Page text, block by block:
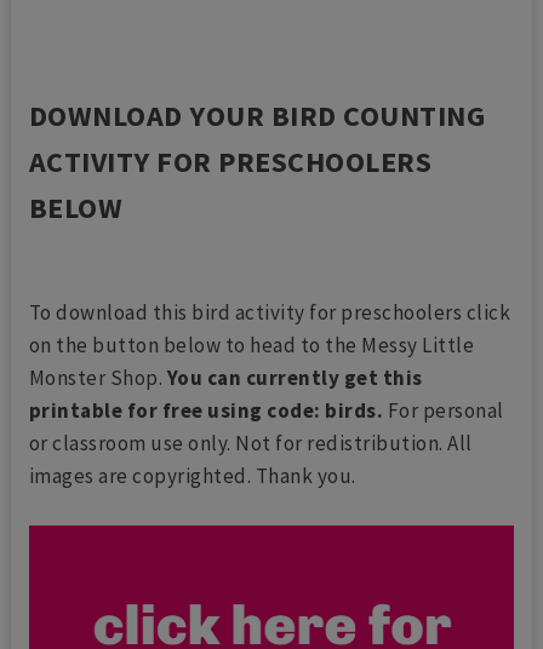
DOWNLOAD YOUR BIRD COUNTING
ACTIVITY FOR PRESCHOOLERS
BELOW
To download this bird activity for preschoolers click
on the button below to head to the Messy Little
Monster Shop. You can currently get this
printable for free using code: birds. For personal
or classroom use only. Not for redistribution. All
images are copyrighted. Thank you.